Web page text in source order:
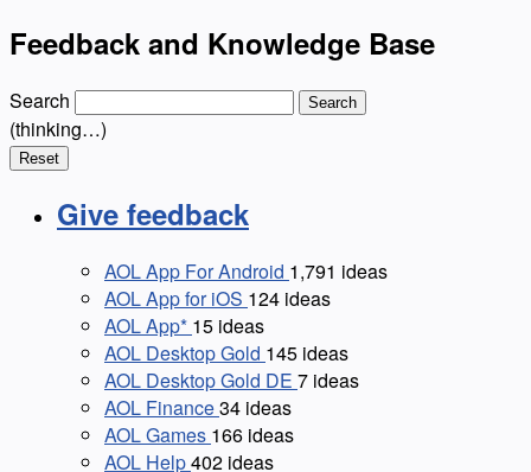
Feedback and Knowledge Base
Search Search
(thinking…)
Reset
Give feedback
AOL App For Android 1,791 ideas
AOL App for iOS 124 ideas
AOL App* 15 ideas
AOL Desktop Gold 145 ideas
AOL Desktop Gold DE 7 ideas
AOL Finance34 ideas
AOL Games 166 ideas
AOL Help402 ideas